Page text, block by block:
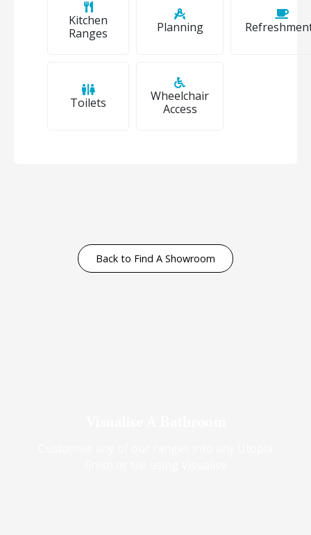
Kitchen
Ranges
Planning
Toilets
Wheelchair
Access
Back to Find A Showroom